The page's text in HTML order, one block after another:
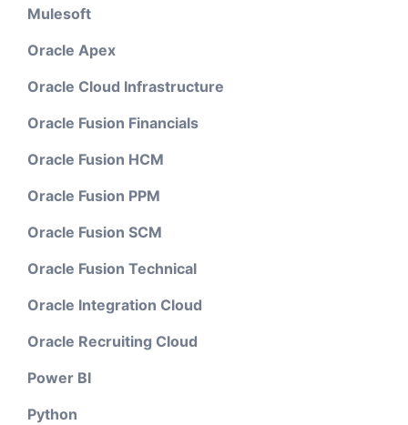
Mulesoft
Oracle Apex
Oracle Cloud Infrastructure
Oracle Fusion Financials
Oracle Fusion HCM
Oracle Fusion PPM
Oracle Fusion SCM
Oracle Fusion Technical
Oracle Integration Cloud
Oracle Recruiting Cloud
Power BI
Python